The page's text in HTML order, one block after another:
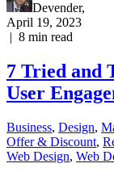
Devender,
April 19, 2023
8 min read
7 Tried and
User
Business, Design,
Offer & Discount,
Web Design, Web